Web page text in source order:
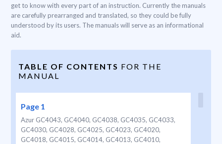
get to know with every part of an instruction. Currently the manuals
are carefully prearranged and translated, so they could be fully
understood by its users. The manuals will serve as an informational
aid.
TABLE OF CONTENTS FOR THE
MANUAL
Page 1
Azur GC4043, GC4040, GC4038, GC4035, GC4033,
GC4030, GC4028, GC4025, GC4023, GC4020,
GC4018, GC4015, GC4014, GC4013, GC4010,